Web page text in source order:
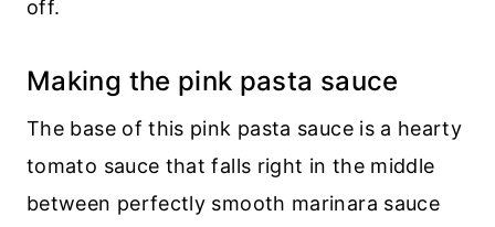
off.
Making the pink pasta sauce
The base of this pink pasta sauce is a hearty
tomato sauce that falls right in the middle
between perfectly smooth marinara sauce